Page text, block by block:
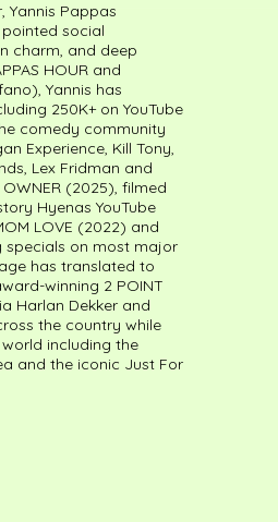
Yannis Pappas
social
charm, and deep
HOUR and
Yannis has
250K+ on YouTube
comedy community
Experience, Kill Tony,
Lex Fridman and
(2025), filmed
Hyenas YouTube
LOVE (2022) and
specials on most major
has translated to
winning 2 POINT
Harlan Dekker and
the country while
including the
and the iconic Just For